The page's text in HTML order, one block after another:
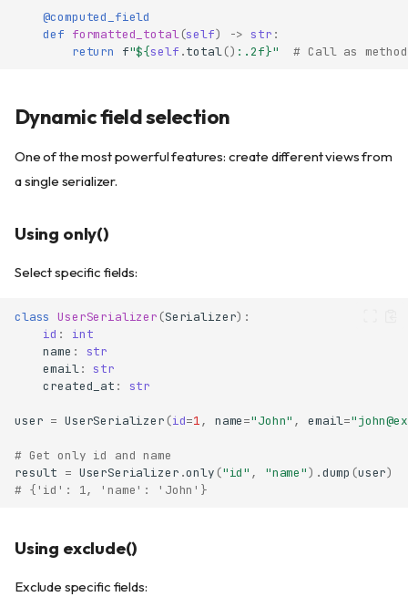
@computed_field
def formatted_total(self) -> str :
return
f"${self .total() : .2f}" # Call as method
Dynamic field selection
One of the most powerful features: create different views from
a single serializer.
Using only()
Select specific fields:
class UserSerializer (Serializer):
id :
int
name :
str
email:
str
created_at : str
user = UserSerializer (id=1, name="John" , email=
# Get only id and name
result = UserSerializer .only ("id" , "name") .dump (user)
# {'id': 1, 'name': 'John'}
Using exclude()
Exclude specific fields: